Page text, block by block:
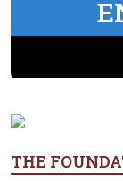
THE